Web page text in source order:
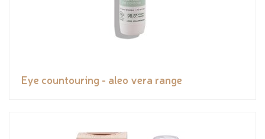
Eye countouring - aleo vera range